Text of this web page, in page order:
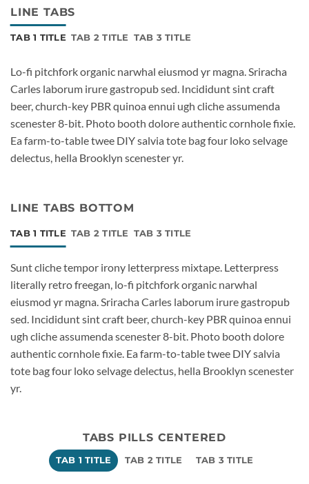
LINE TABS
TAB 1 TITLE TAB 2 TITLE TAB 3 TITLE
Lo-fi pitchfork organic narwhal eiusmod yr magna. Sriracha
Carles laborum irure gastropub sed. Incididunt sint craft
beer, church-key PBR quinoa ennui ugh cliche assumenda
scenester 8-bit. Photo booth dolore authentic cornhole fixie.
Ea farm-to-table twee DIY salvia tote bag four loko selvage
delectus, hella Brooklyn scenester yr.
LINE TABS BOTTOM
TAB 1 TITLE TAB 2 TITLE TAB 3 TITLE
Sunt cliche tempor irony letterpress mixtape. Letterpress
literally retro freegan, lo-fi pitchfork organic narwhal
eiusmod yr magna. Sriracha Carles laborum irure gastropub
sed. Incididunt sint craft beer, church-key PBR quinoa ennui
ugh cliche assumenda scenester 8-bit. Photo booth dolore
authentic cornhole fixie. Ea farm-to-table twee DIY salvia
tote bag four loko selvage delectus, hella Brooklyn scenester
yr.
TABS PILLS CENTERED
TAB 1 TITLE TAB 2 TITLE TAB 3 TITLE